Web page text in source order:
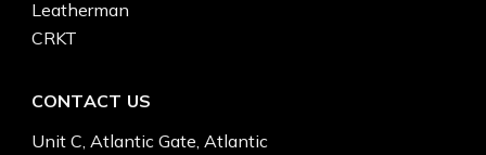
Leatherman
CRKT
CONTACT US
Unit C, Atlantic Gate, Atlantic